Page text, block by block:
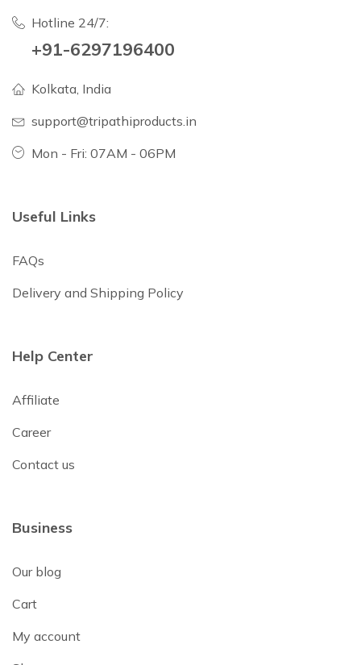
Hotline 24/7:
+91-6297196400
Kolkata, India
support@tripathiproducts.in
Mon - Fri: 07AM - 06PM
Useful Links
FAQs
Delivery and Shipping Policy
Help Center
Affiliate
Career
Contact us
Business
Our blog
Cart
My account